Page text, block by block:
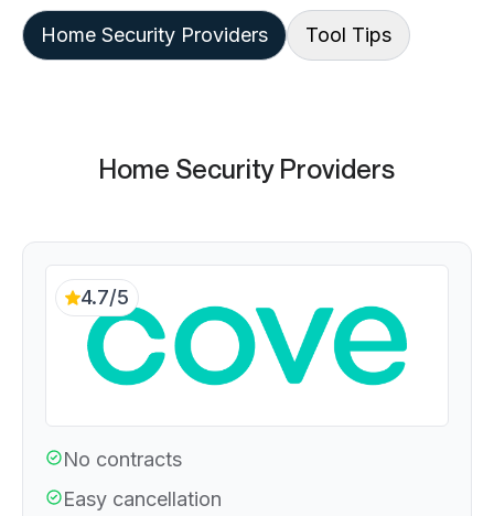
Home Security Providers Tool Tips
Home Security Providers
4.7/5
No contracts
Easy cancellation